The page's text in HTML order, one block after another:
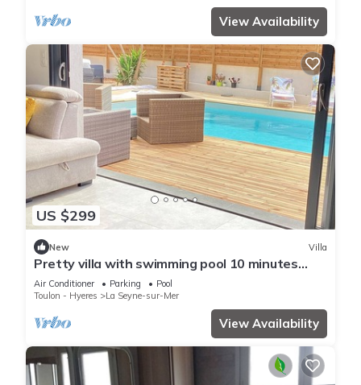
View Availability
US $299
New Villa
Pretty villa with swimming pool 10 minutes
from the sandy beaches for 6 people
Air Conditioner Parking
Pool
Toulon - Hyeres
La Seyne-sur-Mer
View Availability